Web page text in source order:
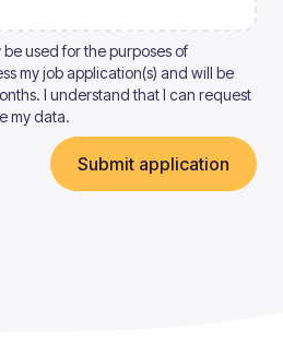
used for the purposes of
my job application(s) and will be
I understand that I can request
my data.
Submit application